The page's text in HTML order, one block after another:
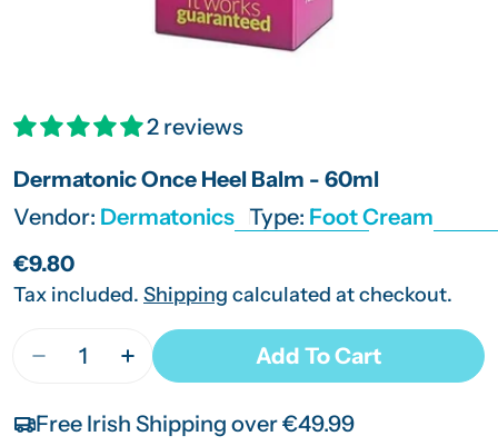
2 reviews
Dermatonic Once Heel Balm - 60ml
Vendor: Dermatonics Type: Foot Cream
Regular
price
€9.80
Tax included. Shipping calculated at checkout.
Quantity
Decrease Quantity For Dermatonic Once Heel
Increase Quantity For Dermatonic
Add To Cart
Free Irish Shipping over €49.99